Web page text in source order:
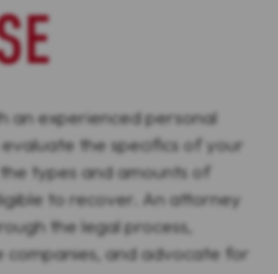
an experienced personal
the specifics of your
types and amounts of
to recover. An attorney
the legal process,
companies, and advocate for